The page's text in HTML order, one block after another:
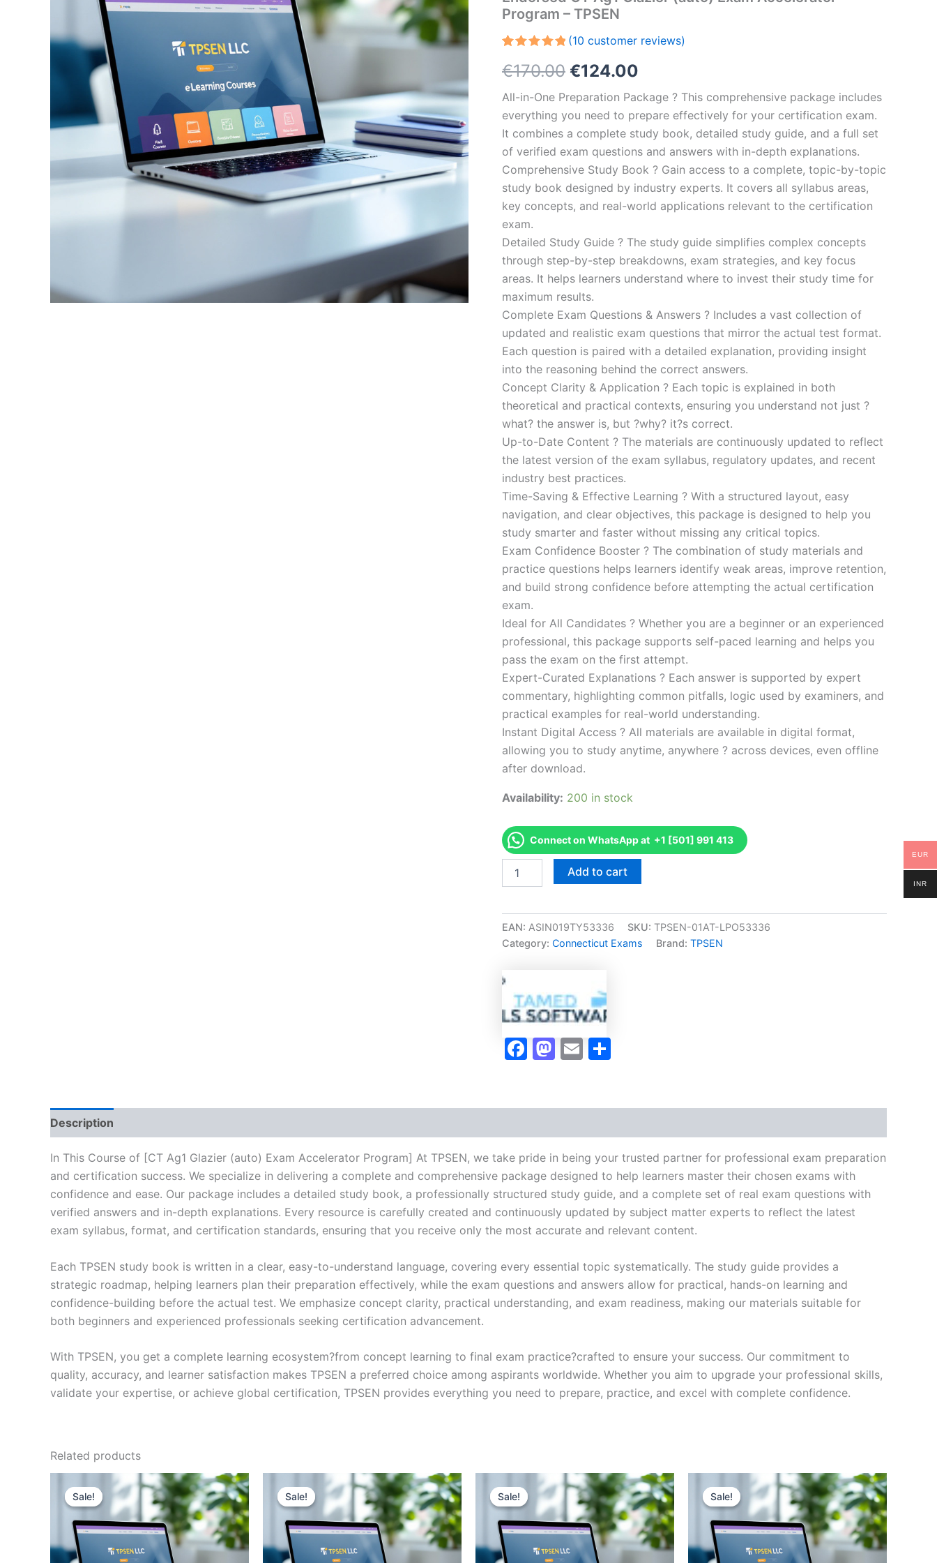
Program – TPSEN
out of 5
based on
customer
ratings
(10 customer reviews)
€170.00 Original
price
was:
€170.00.
€124.00
price
is:
€124.00.
All-in-One Preparation Package ? This comprehensive package includes
everything you need to prepare effectively for your certification exam.
It combines a complete study book, detailed study guide, and a full set
of verified exam questions and answers with in-depth explanations.
Comprehensive Study Book ? Gain access to a complete, topic-by-topic
study book designed by industry experts. It covers all syllabus areas,
key concepts, and real-world applications relevant to the certification
exam.
Detailed Study Guide ? The study guide simplifies complex concepts
through step-by-step breakdowns, exam strategies, and key focus
areas. It helps learners understand where to invest their study time for
maximum results.
Complete Exam Questions & Answers ? Includes a vast collection of
updated and realistic exam questions that mirror the actual test format.
Each question is paired with a detailed explanation, providing insight
into the reasoning behind the correct answers.
Concept Clarity & Application ? Each topic is explained in both
theoretical and practical contexts, ensuring you understand not just ?
what? the answer is, but ?why? it?s correct.
Up-to-Date Content ? The materials are continuously updated to reflect
the latest version of the exam syllabus, regulatory updates, and recent
industry best practices.
Time-Saving & Effective Learning ? With a structured layout, easy
navigation, and clear objectives, this package is designed to help you
study smarter and faster without missing any critical topics.
Exam Confidence Booster ? The combination of study materials and
practice questions helps learners identify weak areas, improve retention,
and build strong confidence before attempting the actual certification
exam.
Ideal for All Candidates ? Whether you are a beginner or an experienced
professional, this package supports self-paced learning and helps you
pass the exam on the first attempt.
Expert-Curated Explanations ? Each answer is supported by expert
commentary, highlighting common pitfalls, logic used by examiners, and
practical examples for real-world understanding.
Instant Digital Access ? All materials are available in digital format,
allowing you to study anytime, anywhere ? across devices, even offline
after download.
Availability: 200 in stock
Connect on WhatsApp at +1 [501] 991 413
(auto)
Exam
Accelerator
-
quantity
Add to cart
EAN: ASIN019TY53336 SKU: TPSEN-01AT-LPO53336
Category: Connecticut Exams Brand: TPSEN
Facebook
Mastodon
Email
Description
In This Course of [CT Ag1 Glazier (auto) Exam Accelerator Program] At TPSEN, we take pride in being your trusted partner for professional exam preparation
and certification success. We specialize in delivering a complete and comprehensive package designed to help learners master their chosen exams with
confidence and ease. Our package includes a detailed study book, a professionally structured study guide, and a complete set of real exam questions with
verified answers and in-depth explanations. Every resource is carefully created and continuously updated by subject matter experts to reflect the latest
exam syllabus, format, and certification standards, ensuring that you receive only the most accurate and relevant content.
Each TPSEN study book is written in a clear, easy-to-understand language, covering every essential topic systematically. The study guide provides a
strategic roadmap, helping learners plan their preparation effectively, while the exam questions and answers allow for practical, hands-on learning and
confidence-building before the actual test. We emphasize concept clarity, practical understanding, and exam readiness, making our materials suitable for
both beginners and experienced professionals seeking certification advancement.
With TPSEN, you get a complete learning ecosystem?from concept learning to final exam practice?crafted to ensure your success. Our commitment to
quality, accuracy, and learner satisfaction makes TPSEN a preferred choice among aspirants worldwide. Whether you aim to upgrade your professional skills,
validate your expertise, or achieve global certification, TPSEN provides everything you need to prepare, practice, and excel with complete confidence.
Related products
Sale!
Sale! Sale!
Sale! Sale!
Sale! Sale!
Sale!
EUR
INR